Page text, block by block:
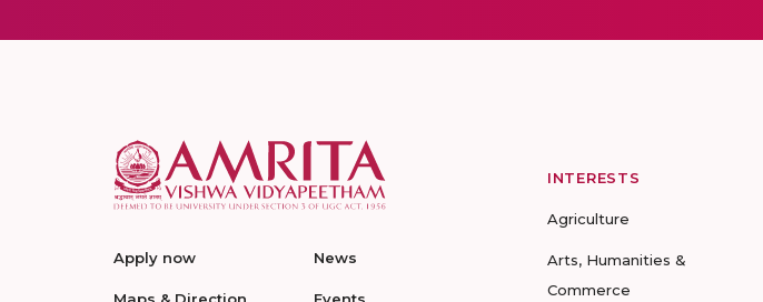
Apply now News
INTERESTS
Agriculture
Arts, Humanities &
Commerce